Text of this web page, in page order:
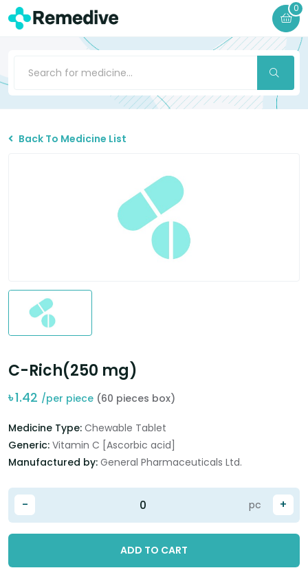
0
Back To Medicine List
C-Rich(250 mg)
৳1.42 /per piece (60 pieces box)
Medicine Type: Chewable Tablet
Generic: Vitamin C [Ascorbic acid]
Manufactured by: General Pharmaceuticals Ltd.
- +
pc
ADD TO CART